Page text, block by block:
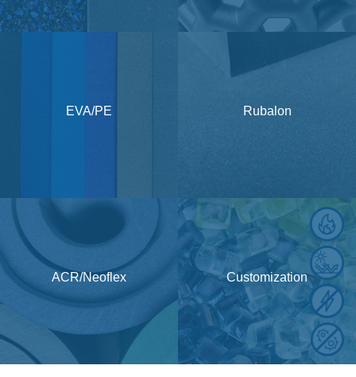
EVA/PE Rubalon
ACR/Neoflex Customization